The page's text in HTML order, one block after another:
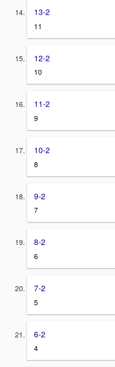
13-2
11
12-2
10
11-2
9
10-2
8
9-2
7
8-2
6
7-2
5
6-2
4